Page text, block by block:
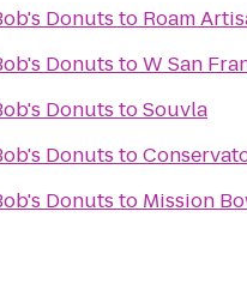
Donuts to Roam
Donuts toW San
Donuts toSouvla
Donuts to
Donuts to Mission